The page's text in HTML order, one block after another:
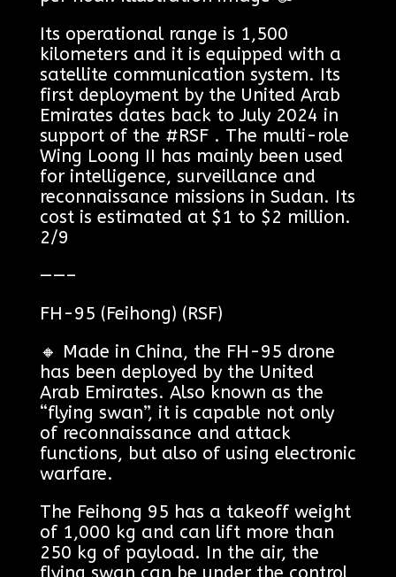
Its operational range is 1,500
kilometers and it is equipped with a
satellite communication system. Its
first deployment by the United Arab
Emirates dates back to July 2024 in
support of the #RSF . The multi-role
Wing Loong II has mainly been used
for intelligence, surveillance and
reconnaissance missions in Sudan. Its
cost is estimated at $1 to $2 million.
2/9
——–
FH-95 (Feihong) (RSF)
🔸 Made in China, the FH-95 drone
has been deployed by the United
Arab Emirates. Also known as the
“flying swan”, it is capable not only
of reconnaissance and attack
functions, but also of using electronic
warfare.
The Feihong 95 has a takeoff weight
of 1,000 kg and can lift more than
250 kg of payload. In the air, the